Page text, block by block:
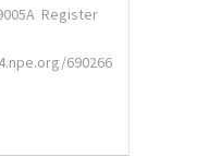
Register
690266